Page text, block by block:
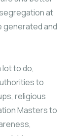
at
generated and
lot to do,
to
religious
Masters to